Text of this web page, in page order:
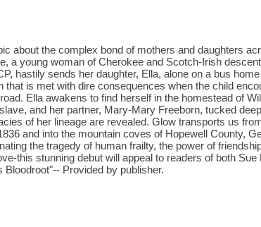
about the complex bond of mothers and daughters
a young woman of Cherokee and Scotch-Irish
hastily sends her daughter, Ella, alone on a bus
that is met with dire consequences when the child
Ella awakens to find herself in the homestead of
and her partner, Mary-Mary Freeborn, tucked
of her lineage are revealed. Glow transports us
and into the mountain coves of Hopewell County,
the tragedy of human frailty, the power of
this stunning debut will appeal to readers of both
Provided by publisher.